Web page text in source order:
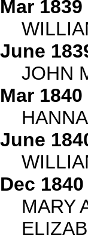
Mar 1839
June
JOHN
Mar 1840
June
Dec 1840
MARY